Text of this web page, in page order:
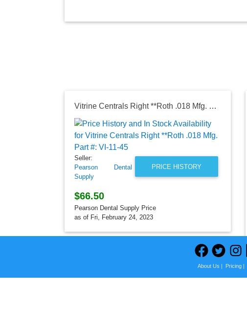
Vitrine Centrals Right **Roth .018 Mfg. Part #: VI-11-45
PRICE HISTORY
Seller:
Pearson Dental
Supply
$66.50
Pearson Dental Supply Price
as of Fri, February 24, 2023
About Us | Pricing|